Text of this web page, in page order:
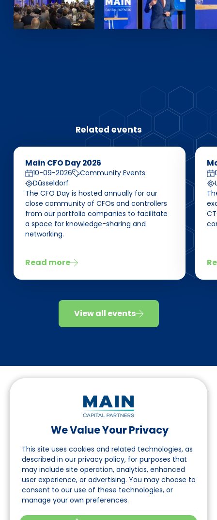
We Value Your Privacy
This site uses cookies and related technologies, as
described in our privacy policy, for purposes that
may include site operation, analytics, enhanced
user experience, or advertising. You may choose to
consent to our use of these technologies, or
manage your own preferences.
Related events
Main CFO Day 2026
10-09-2026
Community Events
Düsseldorf
The CFO Day is hosted annually for our
close community of CFOs and controllers
from our portfolio companies to facilitate
a space for knowledge-sharing and
networking.
Read more
View all events
Follow us on LinkedIn
Navigation
About